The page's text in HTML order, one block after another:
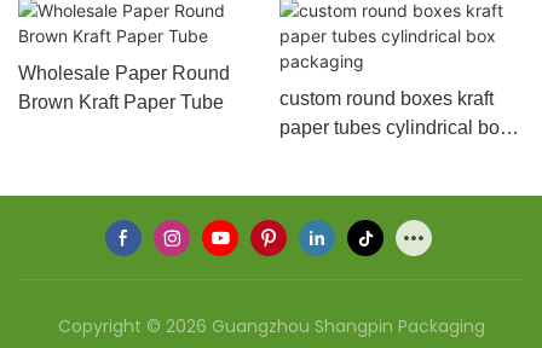
Wholesale Paper Round
Brown Kraft Paper Tube
custom round boxes kraft
paper tubes cylindrical box
Copyright © 2026 Guangzhou Shangpin Packaging